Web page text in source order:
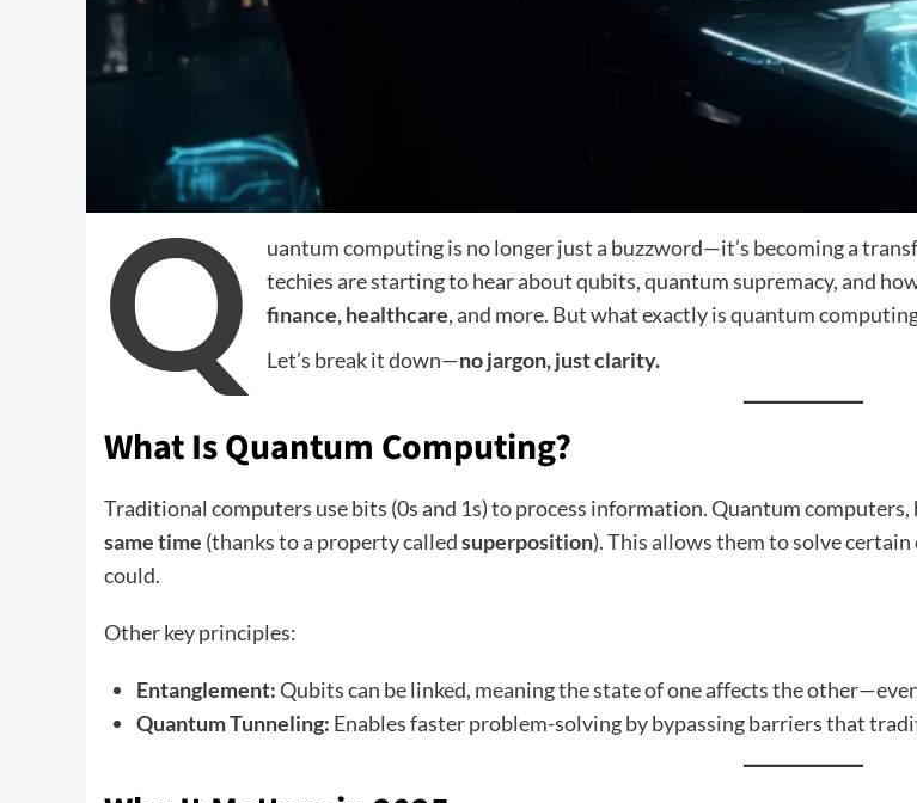
Q
uantum computing is no longer just a buzzword—it’s becoming a
techies are starting to hear about qubits, quantum supremacy, and
finance, healthcare, and more. But what exactly is quantum
Let’s break it down—no jargon, just clarity.
What Is Quantum Computing?
Traditional computers use bits (0s and 1s) to process information. Quantum computers,
same time (thanks to a property calledsuperposition). This allows them to solve
could.
Other key principles:
Entanglement:Qubits can be linked, meaning the state of one affects the
Quantum Tunneling: Enables faster problem-solving by bypassing barriers that